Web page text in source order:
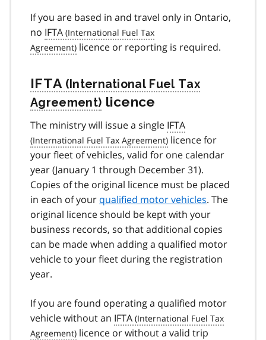
If you are based in and travel only in Ontario,
no IFTA
licence or reporting is required.
IFTA
licence
The ministry will issue a single IFTA
licence for
your fleet of vehicles, valid for one calendar
year (January 1 through December 31).
Copies of the original licence must be placed
in each of your qualified motor vehicles. The
original licence should be kept with your
business records, so that additional copies
can be made when adding a qualified motor
vehicle to your fleet during the registration
year.
If you are found operating a qualified motor
vehicle without an IFTA
licence or without a valid trip